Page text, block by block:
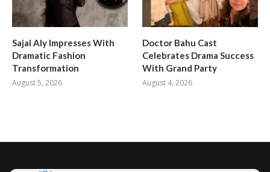
Sajal Aly Impresses With
Dramatic Fashion
Transformation
August 5, 2026
Doctor Bahu Cast
Celebrates Drama Success
With Grand Party
August 4, 2026